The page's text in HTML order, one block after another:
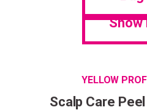
Show
YELLOW
Scalp Care